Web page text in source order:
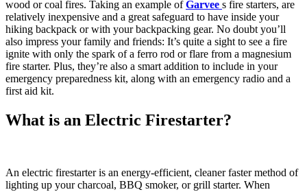
wood or coal fires. Taking an example ofGarvee s fire starters, are
relatively inexpensive and a great safeguard to have inside your
hiking backpack or with your backpacking gear. No doubt you’ll
also impress your family and friends: It’s quite a sight to see a fire
ignite with only the spark of a ferro rod or flare from a magnesium
fire starter. Plus, they’re also a smart addition to include in your
emergency preparedness kit, along with an emergency radio and a
first aid kit.
What is an Electric Firestarter?
An electric firestarter is an energy-efficient, cleaner faster method of
lighting up your charcoal, BBQ smoker, or grill starter. When